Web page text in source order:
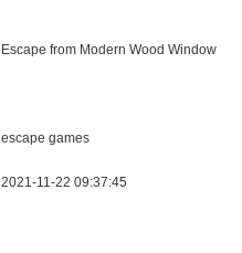
Escape from Modern Wood Window
escape games
2021-11-22 09:37:45